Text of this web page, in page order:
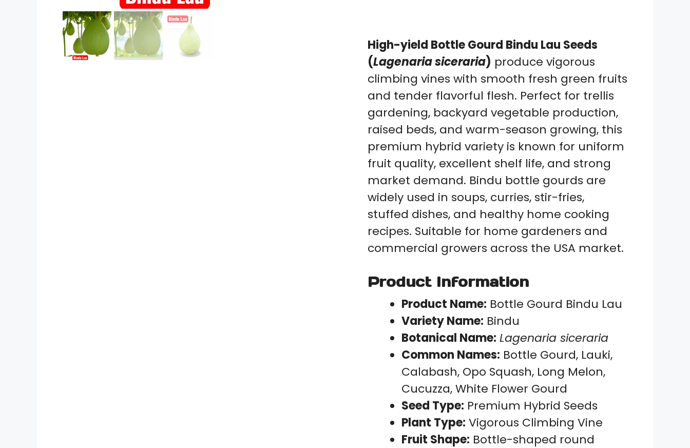
High-yield Bottle Gourd Bindu Lau Seeds
(Lagenaria siceraria) produce vigorous
climbing vines with smooth fresh green fruits
and tender flavorful flesh. Perfect for trellis
gardening, backyard vegetable production,
raised beds, and warm-season growing, this
premium hybrid variety is known for uniform
fruit quality, excellent shelf life, and strong
market demand. Bindu bottle gourds are
widely used in soups, curries, stir-fries,
stuffed dishes, and healthy home cooking
recipes. Suitable for home gardeners and
commercial growers across the USA market.
Product Information
Product Name: Bottle Gourd Bindu Lau
Variety Name: Bindu
Botanical Name: Lagenaria siceraria
Common Names: Bottle Gourd, Lauki,
Calabash, Opo Squash, Long Melon,
Cucuzza, White Flower Gourd
Seed Type: Premium Hybrid Seeds
Plant Type: Vigorous Climbing Vine
Fruit Shape: Bottle-shaped round